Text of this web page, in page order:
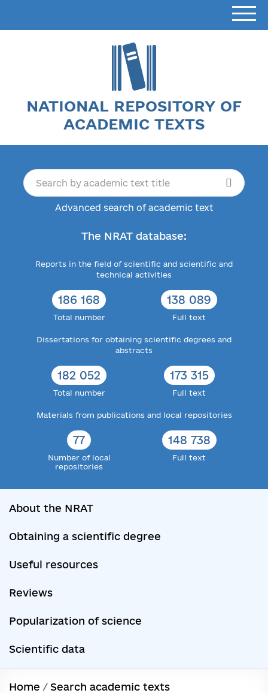
NATIONAL REPOSITORY OF
ACADEMIC TEXTS
Advanced search of academic text
The NRAT database:
Reports in the field of scientific and scientific and
technical activities
186 168
Total number
138 089
Full text
Dissertations for obtaining scientific degrees and
abstracts
182 052
Total number
173 315
Full text
Materials from publications and local repositories
77
Number of local
repositories
148 738
Full text
About the NRAT
Obtaining a scientific degree
Useful resources
Reviews
Popularization of science
Scientific data
Home / Search academic texts